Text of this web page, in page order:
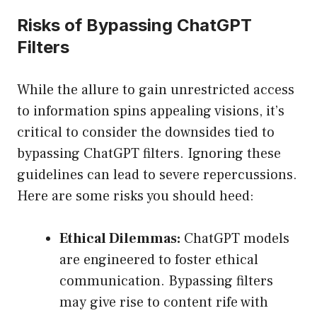
Risks of Bypassing ChatGPT
Filters
While the allure to gain unrestricted access
to information spins appealing visions, it’s
critical to consider the downsides tied to
bypassing ChatGPT filters. Ignoring these
guidelines can lead to severe repercussions.
Here are some risks you should heed:
Ethical Dilemmas: ChatGPT models
are engineered to foster ethical
communication. Bypassing filters
may give rise to content rife with